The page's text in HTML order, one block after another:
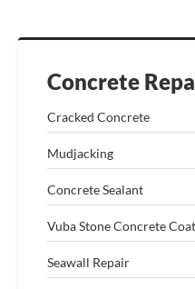
Concrete
Cracked Concrete
Mudjacking
Concrete Sealant
Vuba Stone Concrete
Seawall Repair